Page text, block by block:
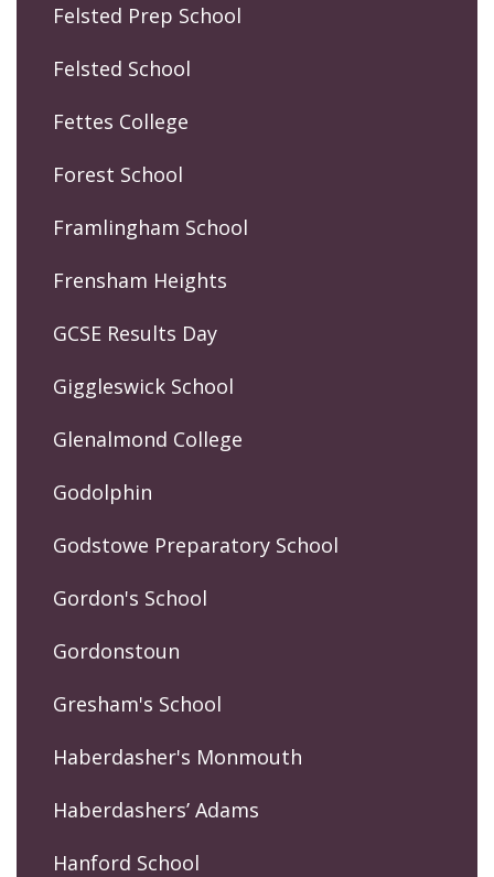
Felsted Prep School
Felsted School
Fettes College
Forest School
Framlingham School
Frensham Heights
GCSE Results Day
Giggleswick School
Glenalmond College
Godolphin
Godstowe Preparatory School
Gordon's School
Gordonstoun
Gresham's School
Haberdasher's Monmouth
Haberdashers’ Adams
Hanford School